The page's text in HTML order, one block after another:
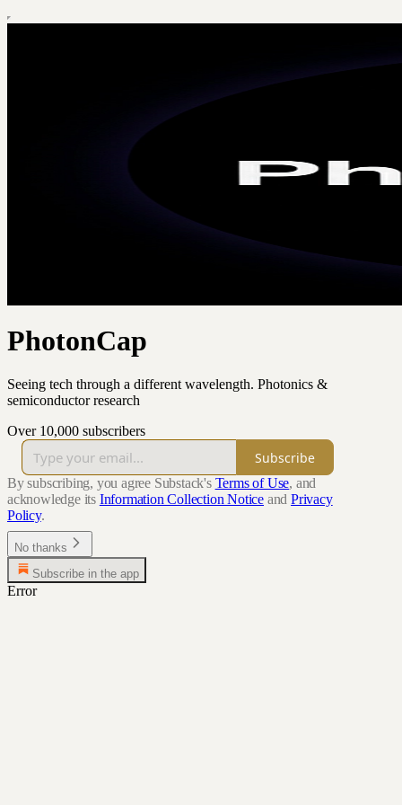
PhotonCap
Seeing tech through a different wavelength. Photonics &
semiconductor research
Over 10,000 subscribers
Subscribe
By subscribing, you agree Substack's Terms of Use, and
acknowledge its Information Collection Notice and Privacy
Policy.
No thanks
Subscribe in the app
Error